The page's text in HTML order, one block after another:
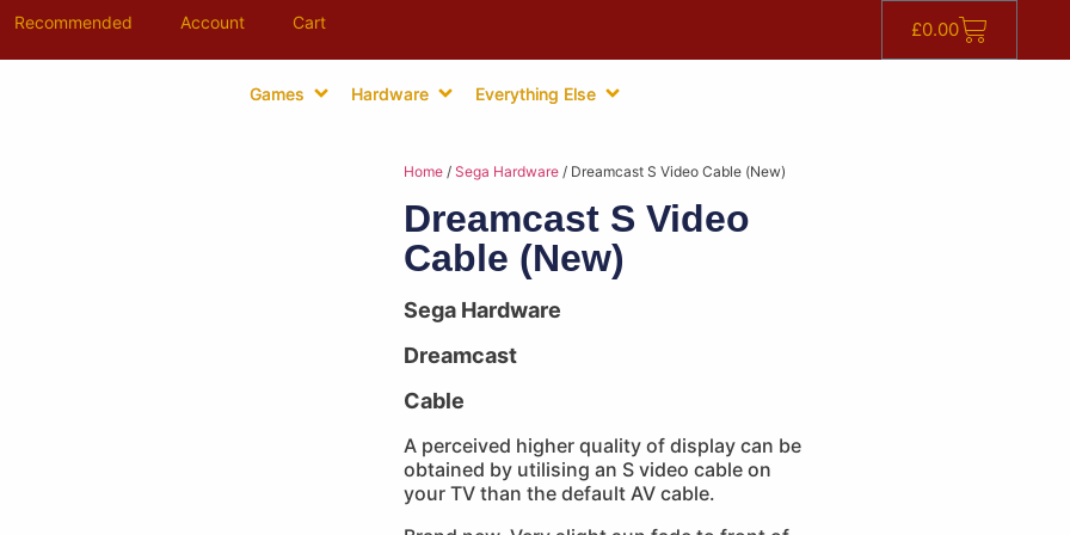
Recommended Account Cart £0.00
Games Hardware Everything Else
Home / Sega Hardware / Dreamcast S Video Cable (New)
Dreamcast S Video
Cable (New)
Sega Hardware
Dreamcast
Cable
A perceived higher quality of display can be
obtained by utilising an S video cable on
your TV than the default AV cable.